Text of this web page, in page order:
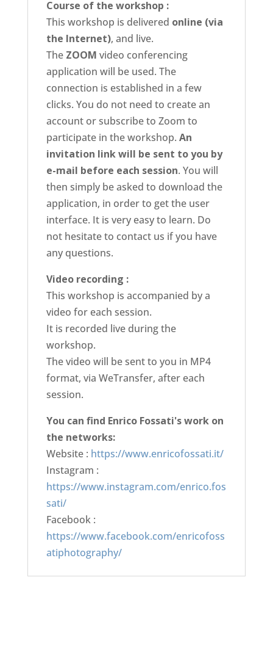
Course of the workshop :
This workshop is delivered online (via
the Internet), and live.
The ZOOM video conferencing
application will be used. The
connection is established in a few
clicks. You do not need to create an
account or subscribe to Zoom to
participate in the workshop. An
invitation link will be sent to you by
e-mail before each session. You will
then simply be asked to download the
application, in order to get the user
interface. It is very easy to learn. Do
not hesitate to contact us if you have
any questions.
Video recording :
This workshop is accompanied by a
video for each session.
It is recorded live during the
workshop.
The video will be sent to you in MP4
format, via WeTransfer, after each
session.
You can find Enrico Fossati's work on
the networks:
Website : https://www.enricofossati.it/
Instagram :
https://www.instagram.com/enrico.fos
sati/
Facebook :
https://www.facebook.com/enricofoss
atiphotography/